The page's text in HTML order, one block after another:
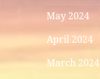
May 2024
April 2024
March 2024